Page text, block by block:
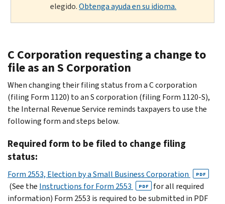
elegido.Obtenga ayuda en su idioma.
C Corporation requesting a change to
file as an S Corporation
When changing their filing status from a C corporation
(filing Form 1120) to an S corporation (filing Form 1120-S),
the Internal Revenue Service reminds taxpayers to use the
following form and steps below.
Required form to be filed to change filing
status:
Form 2553, Election by a Small Business Corporation PDF
(See the Instructions for Form 2553 PDF
for all required
information) Form 2553 is required to be submitted in PDF